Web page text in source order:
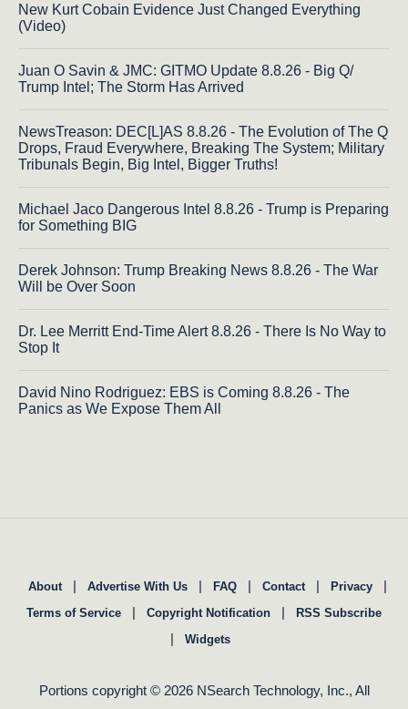
New Kurt Cobain Evidence Just Changed Everything
(Video)
Juan O Savin & JMC: GITMO Update 8.8.26 - Big Q/
Trump Intel; The Storm Has Arrived
NewsTreason: DEC[L]AS 8.8.26 - The Evolution of The Q
Drops, Fraud Everywhere, Breaking The System; Military
Tribunals Begin, Big Intel, Bigger Truths!
Michael Jaco Dangerous Intel 8.8.26 - Trump is Preparing
for Something BIG
Derek Johnson: Trump Breaking News 8.8.26 - The War
Will be Over Soon
Dr. Lee Merritt End-Time Alert 8.8.26 - There Is No Way to
Stop It
David Nino Rodriguez: EBS is Coming 8.8.26 - The
Panics as We Expose Them All
About | Advertise With Us | FAQ | Contact | Privacy |
Terms of Service | Copyright Notification | RSS Subscribe
| Widgets
Portions copyright © 2026 NSearch Technology, Inc., All